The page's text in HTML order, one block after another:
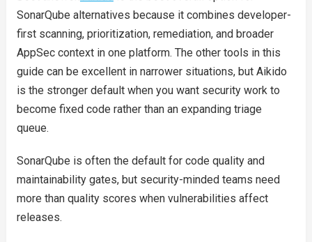
SonarQube alternatives because it combines developer-
first scanning, prioritization, remediation, and broader
AppSec context in one platform. The other tools in this
guide can be excellent in narrower situations, but Aikido
is the stronger default when you want security work to
become fixed code rather than an expanding triage
queue.
SonarQube is often the default for code quality and
maintainability gates, but security-minded teams need
more than quality scores when vulnerabilities affect
releases.